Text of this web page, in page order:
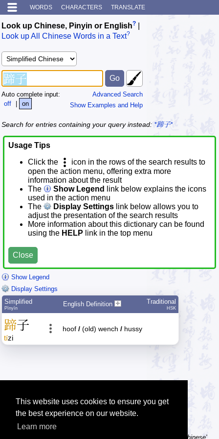
This website uses cookies to ensure you get
the best experience on our website.
Learn more
WORDS CHARACTERS TRANSLATE
Look up Chinese, Pinyin or English?
Look up All Chinese Words in a Text?
Advanced Search
Show Examples and Help
Auto complete input:
off
| on
Search for entries containing your query instead: *蹄子*
Usage Tips
Click the
icon in the rows of the search results to
open the action menu, offering extra more
information about the result
The
Show Legend
link below explains the icons
used in the action menu
The
Display Settings link below allows you to
adjust the presentation of the search results
More information about this dictionary can be found
using the HELP link in the top menu
Close
Show Legend
Display Settings
Simplified
Pīnyīn
English Definition Traditional
HSK
蹄子
tízi
hoof / (old) wench / hussy
Tip: Using a computer without Chinese text input? Try the 'Type Chinese'